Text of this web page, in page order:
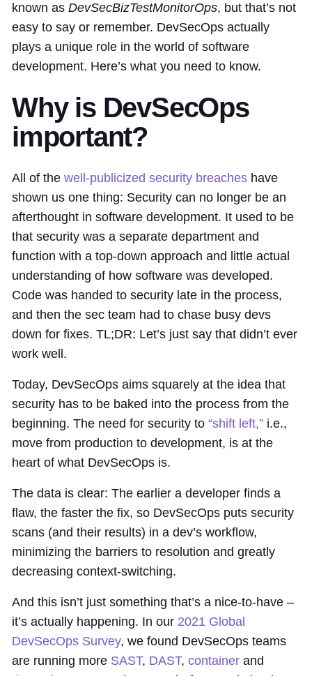
known as DevSecBizTestMonitorOps, but that’s not
easy to say or remember. DevSecOps actually
plays a unique role in the world of software
development. Here’s what you need to know.
Why is DevSecOps
important?
All of the well-publicized security breaches have
shown us one thing: Security can no longer be an
afterthought in software development. It used to be
that security was a separate department and
function with a top-down approach and little actual
understanding of how software was developed.
Code was handed to security late in the process,
and then the sec team had to chase busy devs
down for fixes. TL;DR: Let’s just say that didn’t ever
work well.
Today, DevSecOps aims squarely at the idea that
security has to be baked into the process from the
beginning. The need for security to “shift left,” i.e.,
move from production to development, is at the
heart of what DevSecOps is.
The data is clear: The earlier a developer finds a
flaw, the faster the fix, so DevSecOps puts security
scans (and their results) in a dev’s workflow,
minimizing the barriers to resolution and greatly
decreasing context-switching.
And this isn’t just something that’s a nice-to-have –
it’s actually happening. In our 2021 Global
DevSecOps Survey, we found DevSecOps teams
are running more SAST, DAST, container and